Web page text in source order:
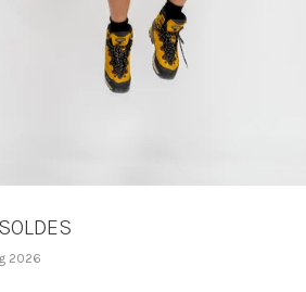
2026